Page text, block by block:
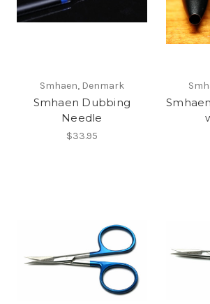
Smhaen, Denmark
Smhaen Dubbing
Needle
$33.95